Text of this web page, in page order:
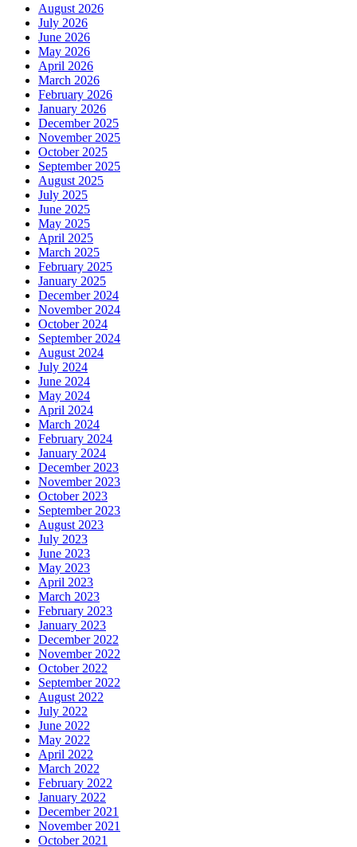
August 2026
July 2026
June 2026
May 2026
April 2026
March 2026
February 2026
January 2026
December 2025
November 2025
October 2025
September 2025
August 2025
July 2025
June 2025
May 2025
April 2025
March 2025
February 2025
January 2025
December 2024
November 2024
October 2024
September 2024
August 2024
July 2024
June 2024
May 2024
April 2024
March 2024
February 2024
January 2024
December 2023
November 2023
October 2023
September 2023
August 2023
July 2023
June 2023
May 2023
April 2023
March 2023
February 2023
January 2023
December 2022
November 2022
October 2022
September 2022
August 2022
July 2022
June 2022
May 2022
April 2022
March 2022
February 2022
January 2022
December 2021
November 2021
October 2021